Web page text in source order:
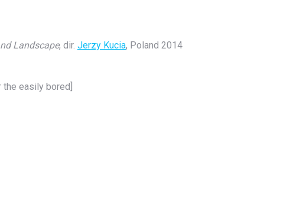
Landscape, dir. Jerzy Kucia, Poland 2014
easily bored]